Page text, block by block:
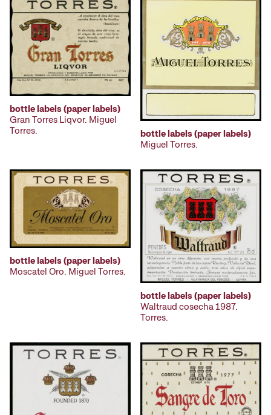
bottle labels (paper labels)
Gran Torres Liqvor. Miguel
Torres.
bottle labels (paper labels)
Miguel Torres.
bottle labels (paper labels)
Moscatel Oro. Miguel Torres.
bottle labels (paper labels)
Waltraud cosecha 1987.
Torres.